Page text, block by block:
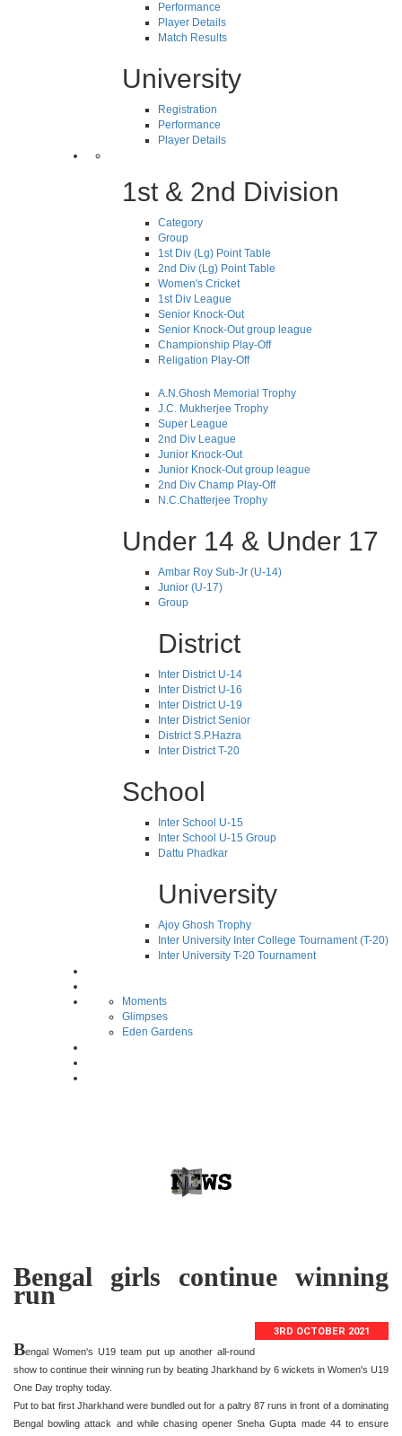
Performance
Player Details
Match Results
University
Registration
Performance
Player Details
1st & 2nd Division
Category
Group
1st Div (Lg) Point Table
2nd Div (Lg) Point Table
Women's Cricket
1st Div League
Senior Knock-Out
Senior Knock-Out group league
Championship Play-Off
Religation Play-Off
A.N.Ghosh Memorial Trophy
J.C. Mukherjee Trophy
Super League
2nd Div League
Junior Knock-Out
Junior Knock-Out group league
2nd Div Champ Play-Off
N.C.Chatterjee Trophy
Under 14 & Under 17
Ambar Roy Sub-Jr (U-14)
Junior (U-17)
Group
District
Inter District U-14
Inter District U-16
Inter District U-19
Inter District Senior
District S.P.Hazra
Inter District T-20
School
Inter School U-15
Inter School U-15 Group
Dattu Phadkar
University
Ajoy Ghosh Trophy
Inter University Inter College Tournament (T-20)
Inter University T-20 Tournament
Moments
Glimpses
Eden Gardens
Bengal girls continue winning
run
3RD OCTOBER 2021
Bengal Women's U19 team put up another all-round
show to continue their winning run by beating Jharkhand by 6 wickets in Women's U19
One Day trophy today.
Put to bat first Jharkhand were bundled out for a paltry 87 runs in front of a dominating
Bengal bowling attack and while chasing opener Sneha Gupta made 44 to ensure